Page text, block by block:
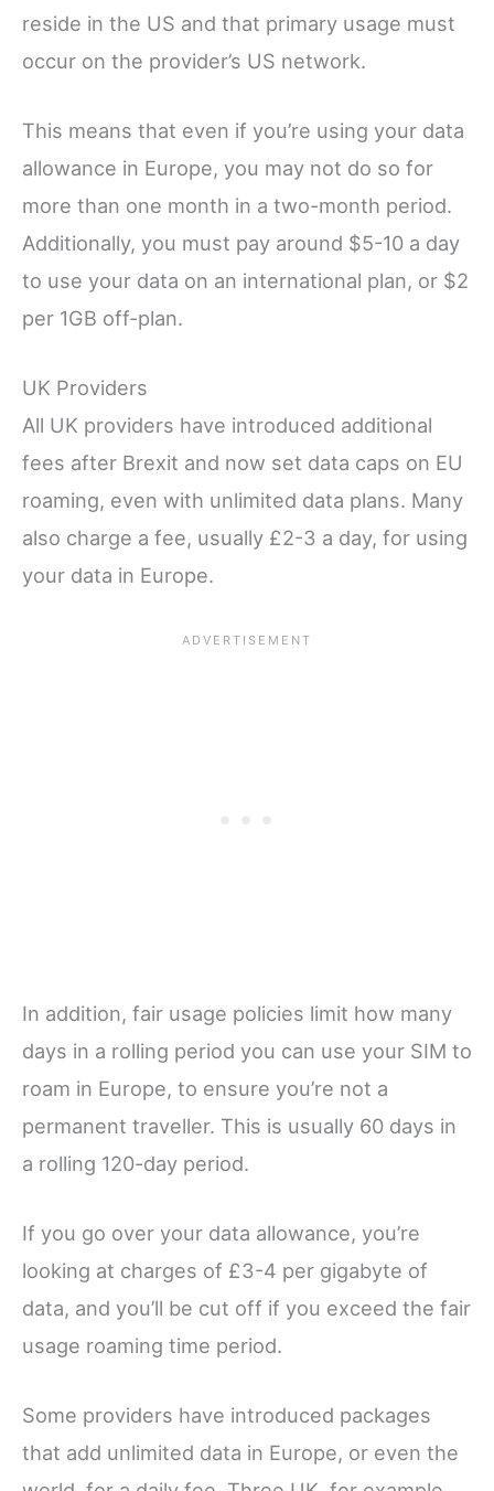
reside in the US and that primary usage must
occur on the provider’s US network.
This means that even if you’re using your data
allowance in Europe, you may not do so for
more than one month in a two-month period.
Additionally, you must pay around $5-10 a day
to use your data on an international plan, or $2
per 1GB off-plan.
UK Providers
All UK providers have introduced additional
fees after Brexit and now set data caps on EU
roaming, even with unlimited data plans. Many
also charge a fee, usually £2-3 a day, for using
your data in Europe.
In addition, fair usage policies limit how many
days in a rolling period you can use your SIM to
roam in Europe, to ensure you’re not a
permanent traveller. This is usually 60 days in
a rolling 120-day period.
If you go over your data allowance, you’re
looking at charges of £3-4 per gigabyte of
data, and you’ll be cut off if you exceed the fair
usage roaming time period.
Some providers have introduced packages
that add unlimited data in Europe, or even the